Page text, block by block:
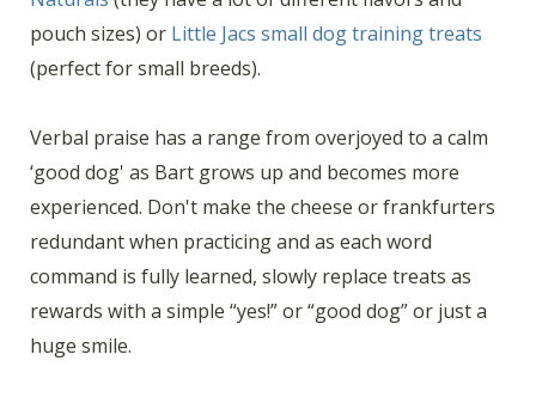
pouch sizes) or Little Jacs small dog training treats
(perfect for small breeds).
Verbal praise has a range from overjoyed to a calm
‘good dog' as Bart grows up and becomes more
experienced. Don't make the cheese or frankfurters
redundant when practicing and as each word
command is fully learned, slowly replace treats as
rewards with a simple “yes!” or “good dog” or just a
huge smile.